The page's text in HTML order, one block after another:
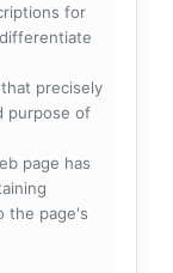
for
precisely
purpose of
page has
the page's